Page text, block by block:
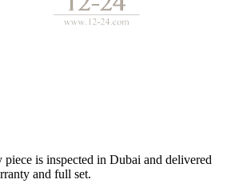
is inspected in Dubai and delivered
and full set.